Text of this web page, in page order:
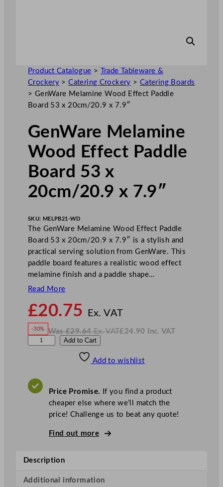
Product Catalogue >
Trade Tableware &
Crockery >Catering Crockery > Catering Boards
> GenWare Melamine Wood Effect Paddle
Board 53 x 20cm/20.9 x 7.9″
GenWare Melamine
Wood Effect Paddle
Board 53 x
20cm/20.9 x 7.9″
SKU: MELPB21-WD
The GenWare Melamine Wood Effect Paddle
Board 53 x 20cm/20.9 x 7.9″ is a stylish and
practical serving solution from GenWare. This
paddle board features a realistic wood effect
melamine finish and a paddle shape…
Read More
£20.75 Ex. VATo
£20.75
-30% Was£29.64 Ex. VAT
W
£ 24.90 Inc. VAT
N
V
A
a
i
Add to Cart
Add to wishlist
Price Promise. If you find a product
cheaper else where we’ll match the
price! Challenge us to beat any quote!
Find out more
Description
Additional information